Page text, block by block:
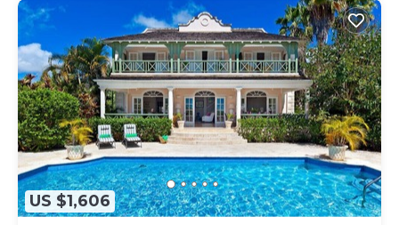
US $1,606